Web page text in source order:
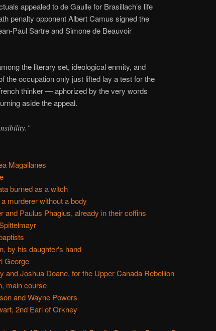
appealed to de Gaulle for Brasillach’s life
penalty opponent Albert Camus signed the
Paul Sartre and Simone de Beauvoir
the literary set, ideological enmity, and
the occupation only just lifted lay a test for the
thinker — aphorized by the very words
aside the appeal.
Magallanes
burned as a witch
murderer without a body
and Paulus Phagius, already in their coffins
by his daughter's hand
George
and Joshua Doane, for the Upper Canada Rebellion
main course
and Wayne Powers
2nd Earl of Orkney